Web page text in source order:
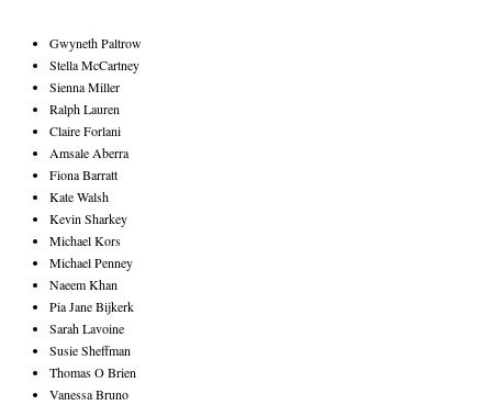
Gwyneth Paltrow
Stella McCartney
Sienna Miller
Ralph Lauren
Claire Forlani
Amsale Aberra
Fiona Barratt
Kate Walsh
Kevin Sharkey
Michael Kors
Michael Penney
Naeem Khan
Pia Jane Bijkerk
Sarah Lavoine
Susie Sheffman
Thomas O Brien
Vanessa Bruno